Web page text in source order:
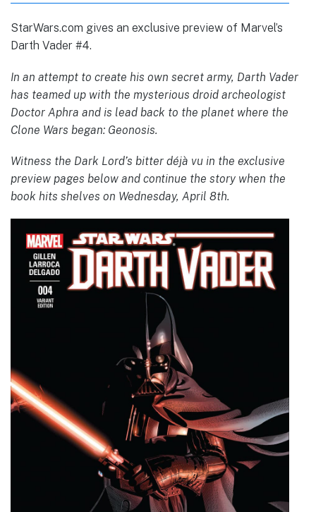
StarWars.com gives an exclusive preview of Marvel’s
Darth Vader #4.
In an attempt to create his own secret army, Darth Vader
has teamed up with the mysterious droid archeologist
Doctor Aphra and is lead back to the planet where the
Clone Wars began: Geonosis.
Witness the Dark Lord’s bitter déjà vu in the exclusive
preview pages below and continue the story when the
book hits shelves on Wednesday, April 8th.